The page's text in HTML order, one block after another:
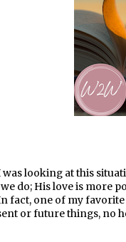
looking at this
do; His love is more
fact, one of my
or future things, no